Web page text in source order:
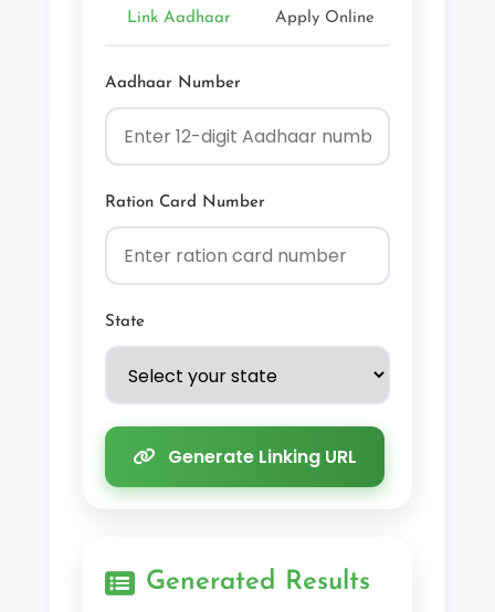
Link Aadhaar Apply Online
Aadhaar Number
Ration Card Number
State
Generate Linking URL
Generated Results